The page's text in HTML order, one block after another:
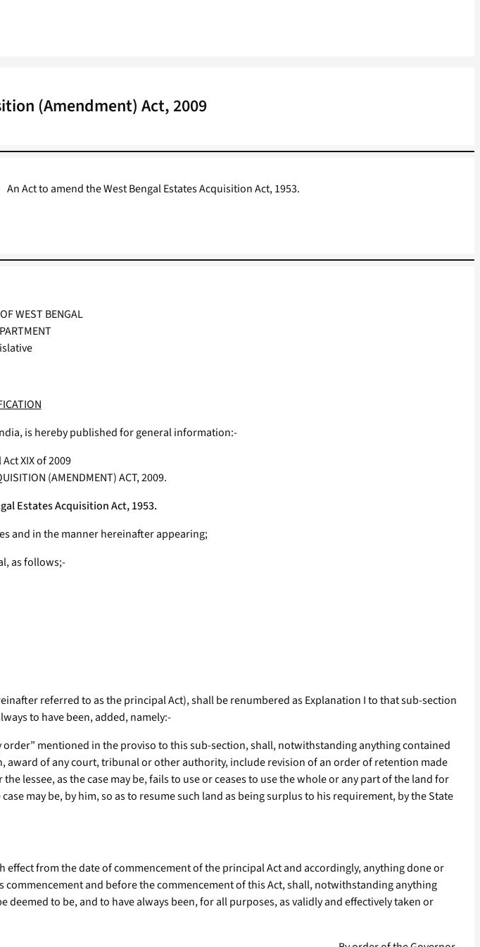
(Amendment) Act, 2009
An Act to amend the West Bengal Estates Acquisition Act, 1953.
WEST BENGAL
is hereby published for general information:-
XIX of 2009
(AMENDMENT) ACT, 2009.
Estates Acquisition Act, 1953.
and in the manner hereinafter appearing;
as follows;-
referred to as the principal Act), shall be renumbered as Explanation I to that sub-section
to have been, added, namely:-
mentioned in the proviso to this sub-section, shall, notwithstanding anything contained
award of any court, tribunal or other authority, include revision of an order of retention made
lessee, as the case may be, fails to use or ceases to use the whole or any part of the land for
may be, by him, so as to resume such land as being surplus to his requirement, by the State
from the date of commencement of the principal Act and accordingly, anything done or
and before the commencement of this Act, shall, notwithstanding anything
to be, and to have always been, for all purposes, as validly and effectively taken or